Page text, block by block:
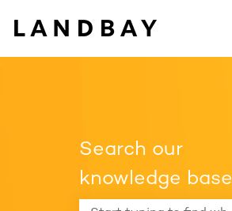
Search our
knowledge base